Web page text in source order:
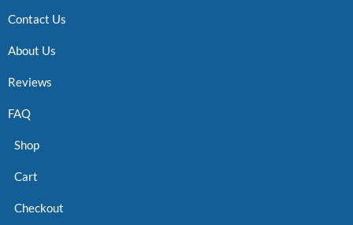
Contact Us
About Us
Reviews
FAQ
Shop
Cart
Checkout